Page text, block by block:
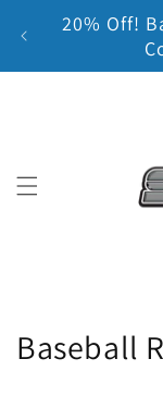
Skip to content
20% Off!
C
Baseball